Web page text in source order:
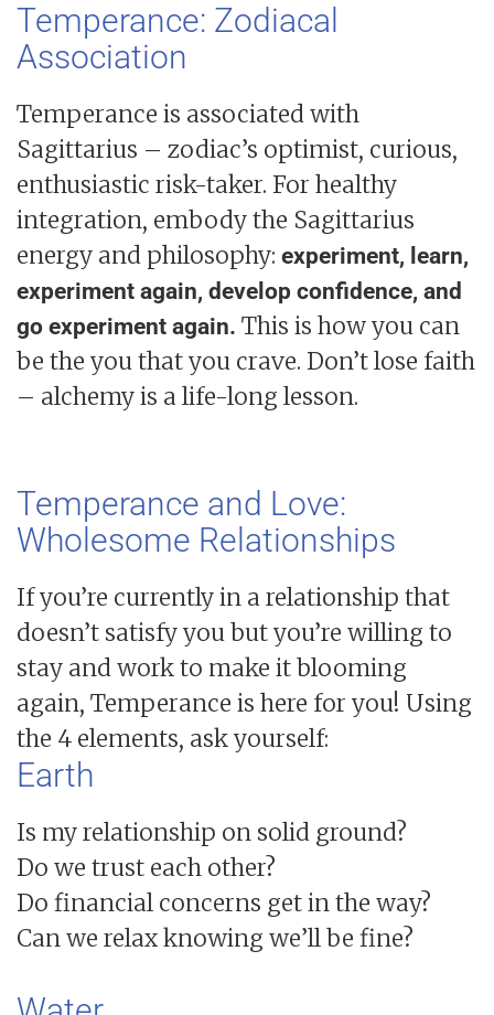
Temperance: Zodiacal
Association
Temperance is associated with
Sagittarius – zodiac’s optimist, curious,
enthusiastic risk-taker. For healthy
integration, embody the Sagittarius
energy and philosophy: experiment, learn,
experiment again, develop confidence, and
go experiment again. This is how you can
be the you that you crave. Don’t lose faith
– alchemy is a life-long lesson.
Temperance and Love:
Wholesome Relationships
If you’re currently in a relationship that
doesn’t satisfy you but you’re willing to
stay and work to make it blooming
again, Temperance is here for you! Using
the 4 elements, ask yourself:
Earth
Is my relationship on solid ground?
Do we trust each other?
Do financial concerns get in the way?
Can we relax knowing we’ll be fine?